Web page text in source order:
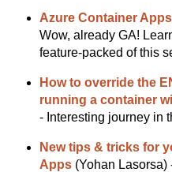
Azure Container
Wow, already GA!
feature-packed of this
How to override the
running a container
- Interesting journey in
New tips & tricks for
Apps(Yohan Lasorsa)